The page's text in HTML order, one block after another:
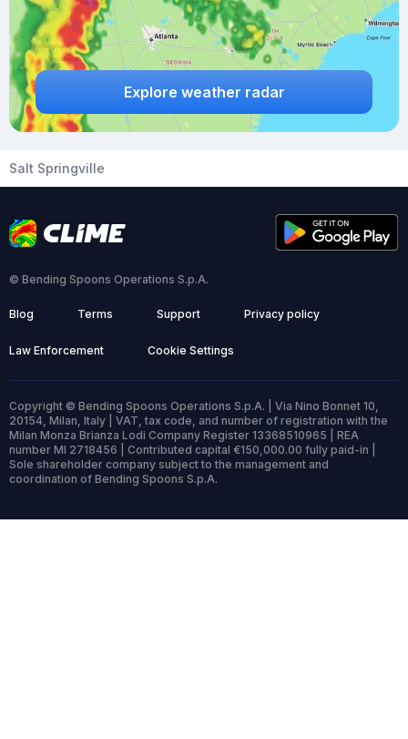
Explore weather radar
Salt Springville
© Bending Spoons Operations S.p.A.
Blog Terms Support Privacy policy
Law Enforcement Cookie Settings
Copyright © Bending Spoons Operations S.p.A. | Via Nino Bonnet 10,
20154, Milan, Italy | VAT, tax code, and number of registration with the
Milan Monza Brianza Lodi Company Register 13368510965 | REA
number MI 2718456 | Contributed capital €150,000.00 fully paid-in |
Sole shareholder company subject to the management and
coordination of Bending Spoons S.p.A.